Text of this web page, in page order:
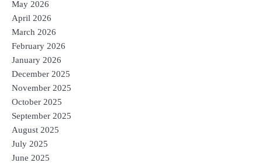
May 2026
April 2026
March 2026
February 2026
January 2026
December 2025
November 2025
October 2025
September 2025
August 2025
July 2025
June 2025